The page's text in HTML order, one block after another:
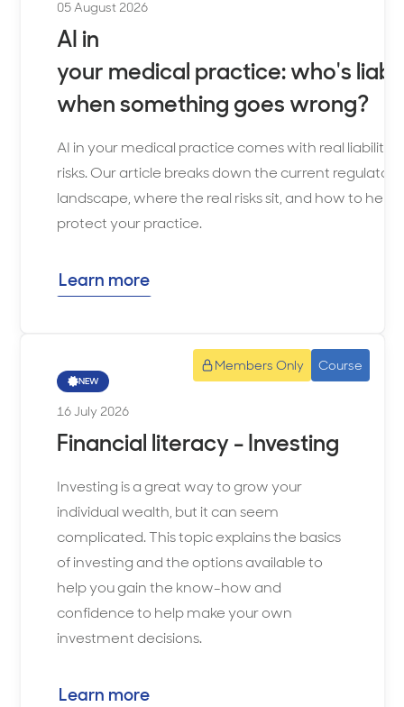
selected.
05 August 2026
AI in
your medical practice: who's
when something goes wrong?
AI in your medical practice comes with real liability
risks. Our article breaks down the current regulatory
landscape, where the real risks sit, and how to help
protect your practice.
Learn more
NEW
16 July 2026
Members Only Course
Financial literacy - Investing
Investing is a great way to grow your
individual wealth, but it can seem
complicated. This topic explains the basics
of investing and the options available to
help you gain the know-how and
confidence to help make your own
investment decisions.
Learn more